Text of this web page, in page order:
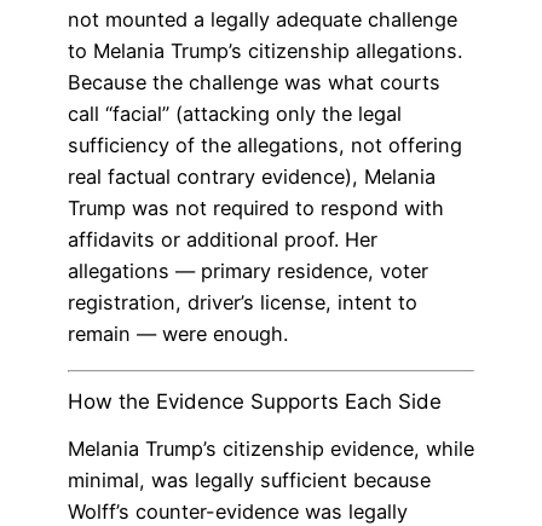
not mounted a legally adequate challenge
to Melania Trump’s citizenship allegations.
Because the challenge was what courts
call “facial” (attacking only the legal
sufficiency of the allegations, not offering
real factual contrary evidence), Melania
Trump was not required to respond with
affidavits or additional proof. Her
allegations — primary residence, voter
registration, driver’s license, intent to
remain — were enough.
How the Evidence Supports Each Side
Melania Trump’s citizenship evidence, while
minimal, was legally sufficient because
Wolff’s counter-evidence was legally